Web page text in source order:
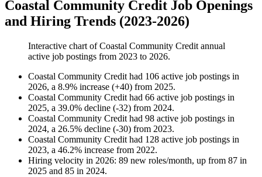
Coastal Community Credit Job Openings
and Hiring Trends (2023-2026)
Interactive chart ofCoastal Community Credit annual
active job postings from 2023 to 2026.
Coastal Community Credit had 106 active job postings in
2026, a 8.9% increase (+40) from 2025.
Coastal Community Credit had 66 active job postings in
2025, a 39.0% decline (-32) from 2024.
Coastal Community Credit had 98 active job postings in
2024, a 26.5% decline (-30) from 2023.
Coastal Community Credit had 128 active job postings in
2023, a 46.2% increase from 2022.
Hiring velocity in 2026: 89 new roles/month, up from 87 in
2025 and 85 in 2024.